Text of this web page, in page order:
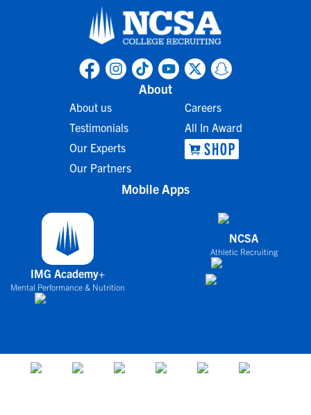
About
About us
Testimonials
Our Experts
Our Partners
Careers
All In Award
Mobile Apps
IMG Academy+
Mental Performance & Nutrition
NCSA
Athletic Recruiting